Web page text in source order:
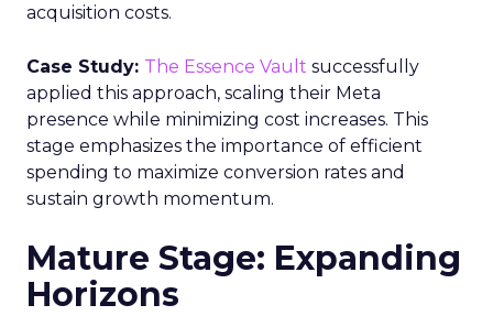
acquisition costs.
Case Study: The Essence Vault successfully
applied this approach, scaling their Meta
presence while minimizing cost increases. This
stage emphasizes the importance of efficient
spending to maximize conversion rates and
sustain growth momentum.
Mature Stage: Expanding
Horizons